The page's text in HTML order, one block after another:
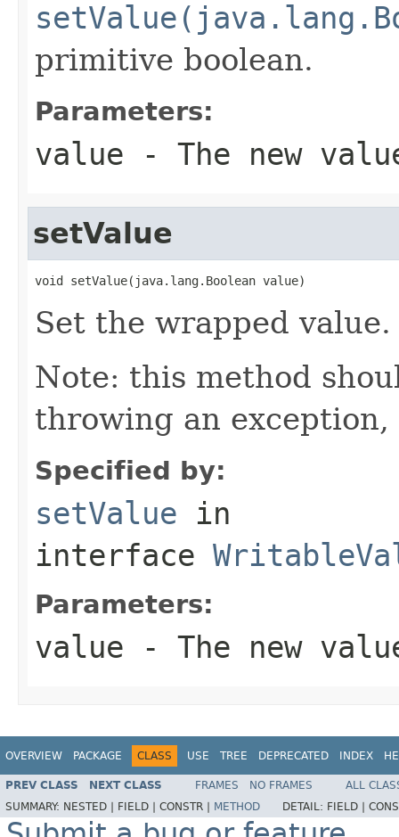
primitive boolean.
Parameters:
value - The new
setValue
void setValue(java.lang.Boolean value)
Set the wrapped value.
Note: this method
throwing an
Specified by:
setValue in
interface
Parameters:
value - The new
OVERVIEW PACKAGE CLASS USE TREE DEPRECATED INDEX
PREV CLASS NEXT CLASS FRAMES NO FRAMES
ALL
SUMMARY: NESTED | FIELD | CONSTR | METHOD DETAIL: FIELD |